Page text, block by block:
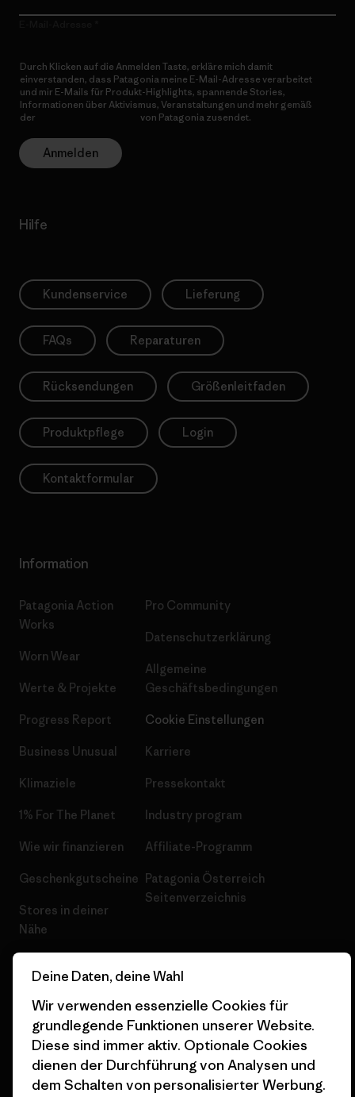
Durch Klicken auf die Anmelden Taste, erkläre mich damit
einverstanden, dass Patagonia meine E-Mail-Adresse verarbeitet
und mir E-Mails für Produkt-Highlights, spannende Stories,
Informationen über Aktivismus, Veranstaltungen und mehr gemäß
der
von Patagonia zusendet.
Anmelden
Hilfe
Kundenservice Lieferung
FAQs Reparaturen
Rücksendungen Größenleitfaden
Produktpflege Login
Kontaktformular
Information
Patagonia Action
Works
Worn Wear
Werte & Projekte
Progress Report
Business Unusual
Klimaziele
1% For The Planet
Wie wir finanzieren
Geschenkgutscheine
Stores in deiner
Nähe
Pro Community
Datenschutzerklärung
Allgemeine
Geschäftsbedingungen
Cookie Einstellungen
Karriere
Pressekontakt
Industry program
Affiliate-Programm
Patagonia Österreich
Seitenverzeichnis
© 2026 Patagonia, Inc. All Rights Reserved.
Deine Daten, deine Wahl
Wir verwenden essenzielle Cookies für
grundlegende Funktionen unserer Website.
Diese sind immer aktiv. Optionale Cookies
dienen der Durchführung von Analysen und
dem Schalten von personalisierter Werbung.